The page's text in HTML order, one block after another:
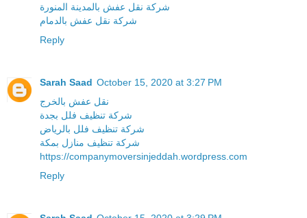
شركة نقل عفش بالمدينة المنورة
شركة نقل عفش بالدمام
Reply
Sarah Saad October 15, 2020 at 3:27 PM
نقل عفش بالخرج
شركة تنظيف فلل بجدة
شركة تنظيف فلل بالرياض
شركة تنظيف منازل بمكة
https://companymoversinjeddah.wordpress.com
Reply